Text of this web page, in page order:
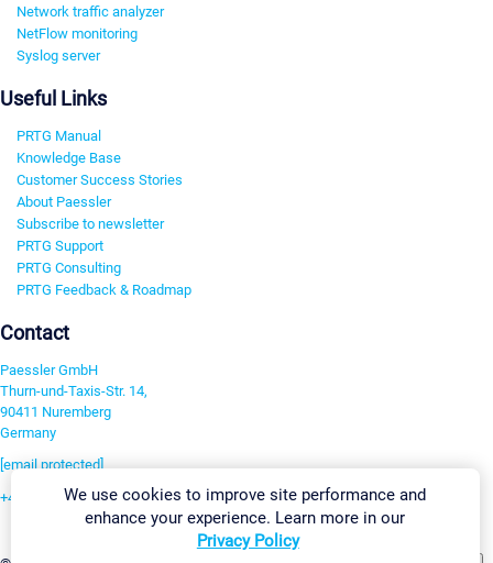
Network traffic analyzer
NetFlow monitoring
Syslog server
Useful Links
PRTG Manual
Knowledge Base
Customer Success Stories
About Paessler
Subscribe to newsletter
PRTG Support
PRTG Consulting
PRTG Feedback & Roadmap
Contact
Paessler GmbH
Thurn-und-Taxis-Str. 14,
90411 Nuremberg
Germany
[email protected]
+49 911 93775-0We use cookies to improve site performance and
enhance your experience. Learn more in our
Privacy Policy